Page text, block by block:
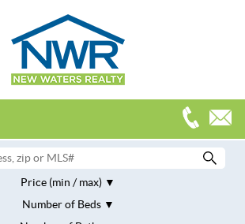
Price (min / max)
Number of Beds